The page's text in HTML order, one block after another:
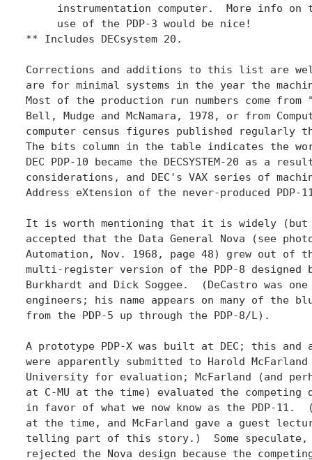
instrumentation computer.  More info on
     use of the PDP-3 would be nice!
** Includes DECsystem 20.
Corrections and additions to this list are
are for minimal systems in the year the
Most of the production run numbers come from
Bell, Mudge and McNamara, 1978, or from
computer census figures published regularly
The bits column in the table indicates the
DEC PDP-10 became the DECSYSTEM-20 as a
considerations, and DEC's VAX series of
Address eXtension of the never-produced PDP-
It is worth mentioning that it is widely (but
accepted that the Data General Nova (see
Automation, Nov. 1968, page 48) grew out of
multi-register version of the PDP-8 designed
Burkhardt and Dick Soggee.  (DeCastro was
engineers; his name appears on many of the
from the PDP-5 up through the PDP-8/L).
A prototype PDP-X was built at DEC; this and
were apparently submitted to Harold
University for evaluation; McFarland (and
at C-MU at the time) evaluated the competing
in favor of what we now know as the PDP-11.
at the time, and McFarland gave a guest
telling part of this story.)  Some
rejected the Nova design because the